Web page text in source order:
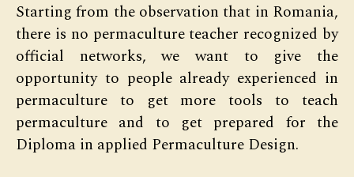
Starting from the observation that in Romania,
there is no permaculture teacher recognized by
official networks, we want to give the
opportunity to people already experienced in
permaculture to get more tools to teach
permaculture and to get prepared for the
Diploma in applied Permaculture Design.